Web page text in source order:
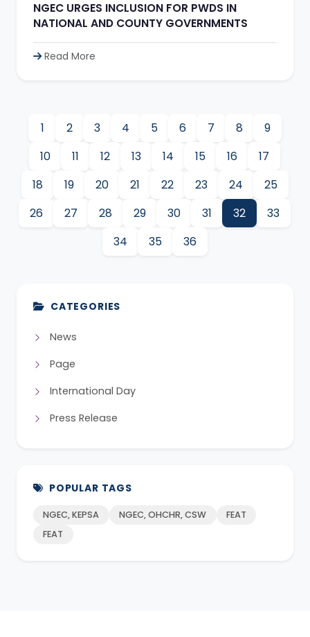
NGEC URGES INCLUSION FOR PWDS IN
NATIONAL AND COUNTY GOVERNMENTS
Read More
1 2 3 4 5 6 7 8
9
10
11 12 13 14 15 16
17
18
19 20 21 22 23 24
25
26
27 28 29 30 31 32
33
34
35 36
CATEGORIES
News
Page
International Day
Press Release
POPULAR TAGS
NGEC, KEPSA NGEC, OHCHR, CSW
FEAT
FEAT